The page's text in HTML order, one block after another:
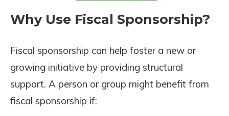
Why Use Fiscal Sponsorship?
Fiscal sponsorship can help foster a new or
growing initiative by providing structural
support. A person or group might benefit from
fiscal sponsorship if: